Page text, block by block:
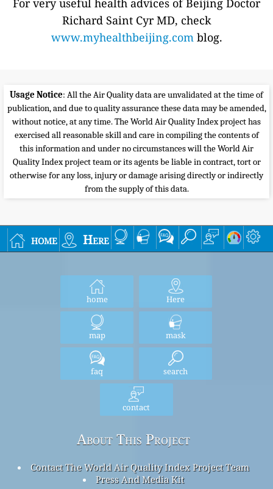
For very useful health advices of Beijing Doctor
Richard Saint Cyr MD, check
www.myhealthbeijing.comblog.
Usage Notice: All the Air Quality data are unvalidated at the time of
publication, and due to quality assurance these data may be amended,
without notice, at any time. The World Air Quality Index project has
exercised all reasonable skill and care in compiling the contents of
this information and under no circumstances will the World Air
Quality Index project team or its agents be liable in contract, tort or
otherwise for any loss, injury or damage arising directly or indirectly
from the supply of this data.
home Here
home Here
map mask
faq search
contact
About This Project
Contact The World Air Quality Index Project Team
Press And Media Kit